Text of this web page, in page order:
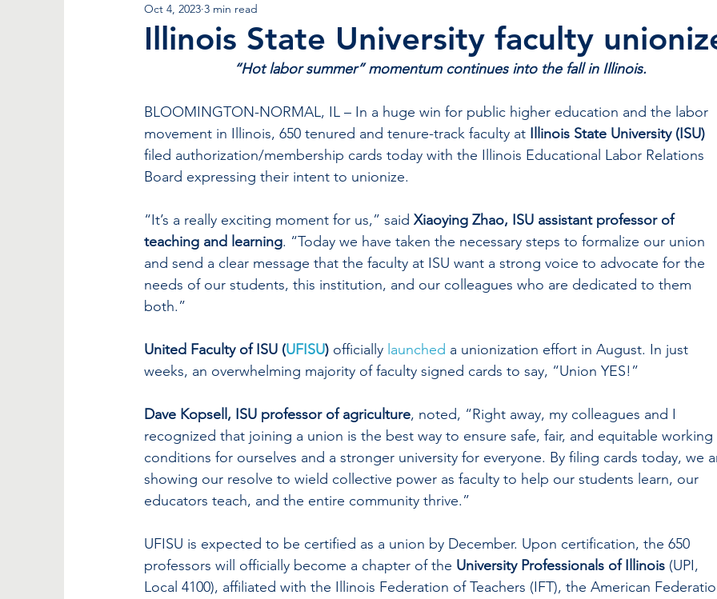
From the President
Illinois State University faculty
Oct 4, 2023 3 min read
“Hot labor summer” momentum continues into the fall in Illinois.
BLOOMINGTON-NORMAL, IL – In a huge win for public higher education and the labor
movement in Illinois, 650 tenured and tenure-track faculty at Illinois State University (ISU)
filed authorization/membership cards today with the Illinois Educational Labor Relations
Board expressing their intent to unionize.
“It’s a really exciting moment for us,” said Xiaoying Zhao, ISU assistant professor of
teaching and learning. “Today we have taken the necessary steps to formalize our union
and send a clear message that the faculty at ISU want a strong voice to advocate for the
needs of our students, this institution, and our colleagues who are dedicated to them
both.”
United Faculty of ISU (UFISU) officially launched a unionization effort in August. In just
weeks, an overwhelming majority of faculty signed cards to say, “Union YES!”
Dave Kopsell, ISU professor of agriculture, noted, “Right away, my colleagues and I
recognized that joining a union is the best way to ensure safe, fair, and equitable working
conditions for ourselves and a stronger university for everyone. By filing cards today, we
showing our resolve to wield collective power as faculty to help our students learn, our
educators teach, and the entire community thrive.”
UFISU is expected to be certified as a union by December. Upon certification, the 650
professors will officially become a chapter of the University Professionals of Illinois (UPI,
Local 4100), affiliated with the Illinois Federation of Teachers (IFT), the American